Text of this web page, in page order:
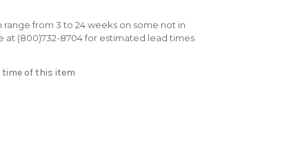
from 3 to 24 weeks on some not in
at (800)732-8704 for estimated lead times
time of this item